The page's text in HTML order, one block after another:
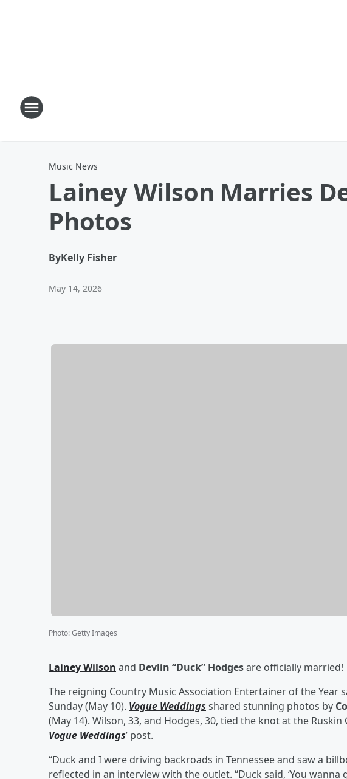
Music News
Lainey Wilson Marries
Photos
ByKelly Fisher
May 14, 2026
Photo:Getty Images
Lainey Wilson and Devlin “Duck” Hodgesare officially married!
The reigning Country Music Association Entertainer of the Year
Sunday (May 10). Vogue Weddings shared stunning photos by
(May 14). Wilson, 33, and Hodges, 30, tied the knot at the
Vogue Weddings’ post.
“Duck and I were driving backroads in Tennessee and saw a
reflected in an interview with the outlet. “Duck said, ‘You wanna